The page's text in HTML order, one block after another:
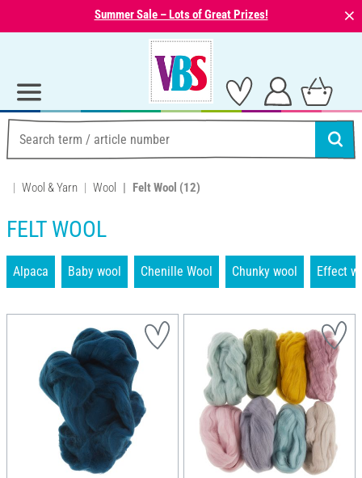
Summer Sale – Lots of Great Prizes! ⨯
Wool & Yarn Wool Felt Wool (12)
FELT WOOL
Alpaca Baby wool Chenille Wool Chunky wool Effect